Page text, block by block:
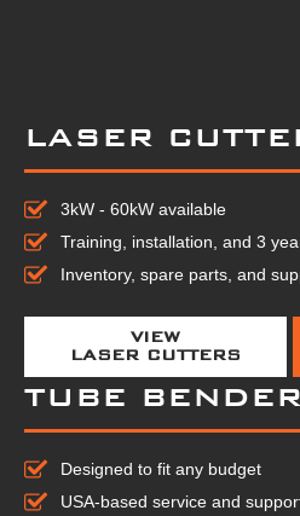
LASER
3kW - 60kW available
Training, installation, and 3
Inventory, spare parts, and
VIEW
LASER CUTTERS
TUBE
Designed to fit any budget
USA-based service and